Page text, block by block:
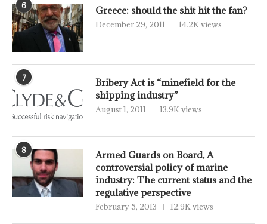
6 Greece: should the shit hit the fan?
December 29, 2011 14.2K views
7
Bribery Act is “minefield for the
shipping industry”
August 1, 2011 13.9K views
8
Armed Guards on Board, A
controversial policy of marine
industry: The current status and the
regulative perspective
February 5, 2013 12.9K views